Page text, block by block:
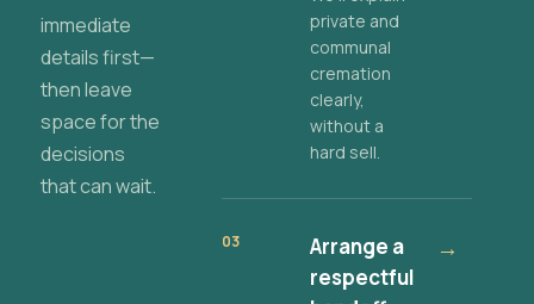
immediate
details first—
then leave
space for the
decisions
that can wait.
private and
communal
cremation
clearly,
without a
hard sell.
03
Arrange a
respectful
→